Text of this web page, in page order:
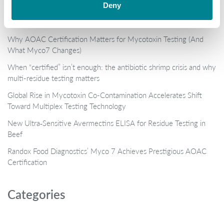
Deny
Popular
Why AOAC Certification Matters for Mycotoxin Testing (And
What Myco7 Changes)
When “certified” isn’t enough: the antibiotic shrimp crisis and why
multi-residue testing matters
Global Rise in Mycotoxin Co-Contamination Accelerates Shift
Toward Multiplex Testing Technology
New Ultra‑Sensitive Avermectins ELISA for Residue Testing in
Beef
Randox Food Diagnostics’ Myco 7 Achieves Prestigious AOAC
Certification
Categories